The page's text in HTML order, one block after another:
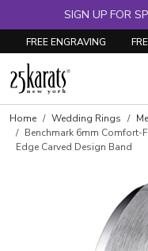
SIGN UP FOR
FREE ENGRAVING
Home Wedding Rings
Benchmark 6mm Comfort-
Edge Carved Design Band